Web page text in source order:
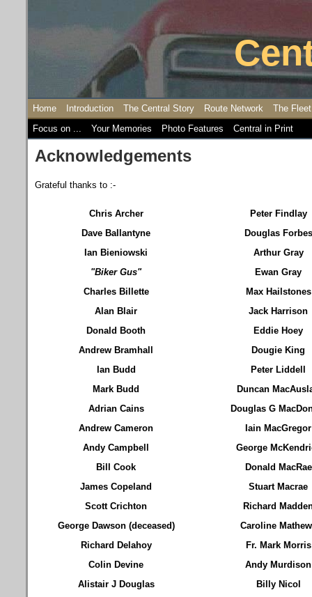
Home Introduction The Central Story Route Network
The Fleet
Focus on ...
Your Memories Photo Features Central in Print
Acknowledgements
Grateful thanks to :-
Chris Archer
Dave Ballantyne
Ian Bieniowski
"Biker Gus"
Charles Billette
Alan Blair
Donald Booth
Andrew Bramhall
Ian Budd
Mark Budd
Adrian Cains
Andrew Cameron
Andy Campbell
Bill Cook
James Copeland
Scott Crichton
George Dawson (deceased)
Richard Delahoy
Colin Devine
Alistair J Douglas
Peter Findlay
Douglas Forbes
Arthur Gray
Ewan Gray
Max Hailstones
Jack Harrison
Eddie Hoey
Dougie King
Peter Liddell
Duncan
Douglas G
Iain MacGregor
George
Donald MacRae
Stuart Macrae
Richard
Caroline
Fr. Mark Morris
Andy Murdison
Billy Nicol